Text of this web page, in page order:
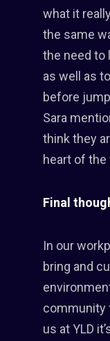
what it
the same
the need to
as well as
before
Sara
think they
heart of the
Final
In our
bring and
community
us at YLD